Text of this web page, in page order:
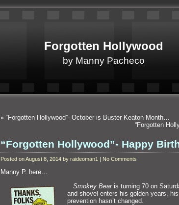
Forgotten Hollywood
by Manny Pacheco
« “Forgotten Hollywood”- October is Buster Keaton Month…
“Forgotten
“Forgotten Hollywood”- Happy
Posted on August 8, 2014 by raideoman1 | No Comments
Manny P. here…
Smokey Bearis turning 70 on
and shovel enters his golden years,
prevention hasn’t changed.